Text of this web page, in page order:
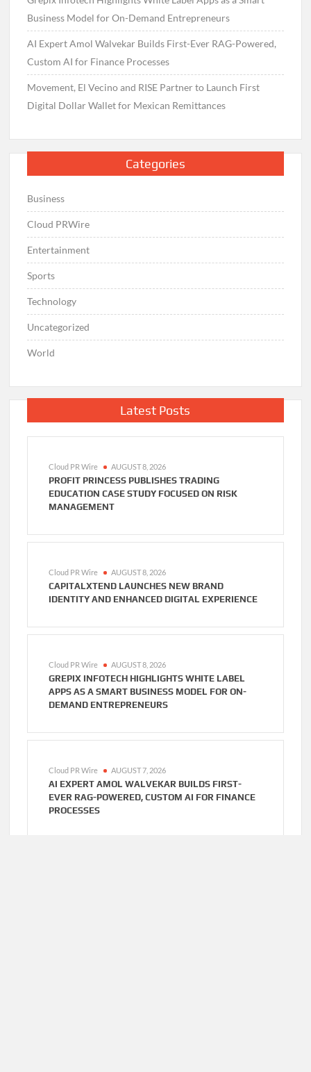
Business Model for On-Demand Entrepreneurs
AI Expert Amol Walvekar Builds First-Ever RAG-Powered,
Custom AI for Finance Processes
Movement, El Vecino and RISE Partner to Launch First
Digital Dollar Wallet for Mexican Remittances
Categories
Business
Cloud PRWire
Entertainment
Sports
Technology
Uncategorized
World
Latest Posts
Cloud PR Wire AUGUST 8, 2026
PROFIT PRINCESS PUBLISHES TRADING
EDUCATION CASE STUDY FOCUSED ON RISK
MANAGEMENT
Cloud PR Wire AUGUST 8, 2026
CAPITALXTEND LAUNCHES NEW BRAND
IDENTITY AND ENHANCED DIGITAL EXPERIENCE
Cloud PR Wire AUGUST 8, 2026
GREPIX INFOTECH HIGHLIGHTS WHITE LABEL
APPS AS A SMART BUSINESS MODEL FOR ON-
DEMAND ENTREPRENEURS
Cloud PR Wire AUGUST 7, 2026
AI EXPERT AMOL WALVEKAR BUILDS FIRST-
EVER RAG-POWERED, CUSTOM AI FOR FINANCE
PROCESSES